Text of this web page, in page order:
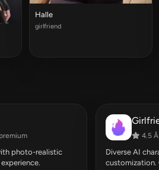
Halle
girlfriend
photo-realistic
4.5
Diverse AI
customization.